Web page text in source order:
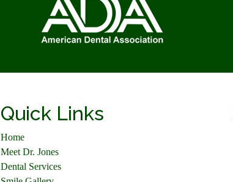
Quick Links
Home
Meet Dr. Jones
Dental Services